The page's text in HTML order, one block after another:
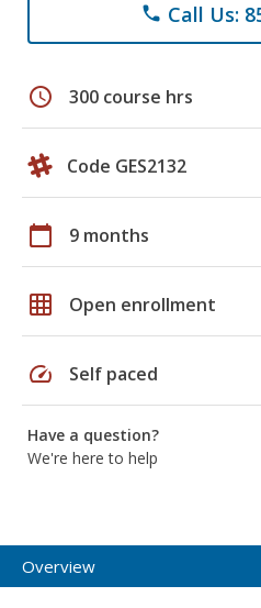
phone Call Us:
schedule 300 course hrs
Code GES2132
calendar_today 9 months
grid_on Open enrollment
speed Self paced
Have a question?
We're here to help
Overview